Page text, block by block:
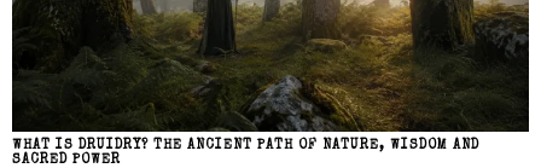
WHAT IS DRUIDRY? THE ANCIENT PATH OF NATURE, WISDOM AND
SACRED POWER